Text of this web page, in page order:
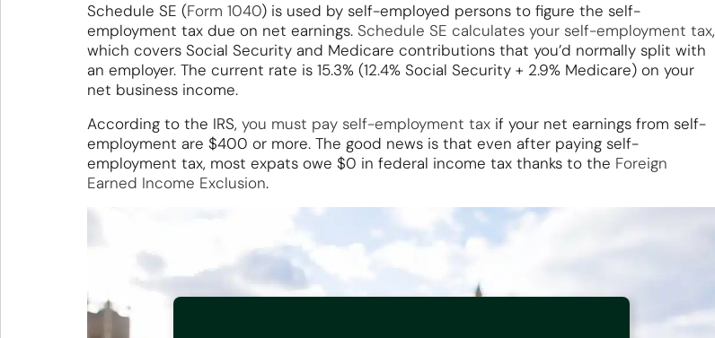
Schedule SE (Form 1040) is used by self-employed persons to figure the self-
employment tax due on net earnings. Schedule SE calculates your self-employment tax,
which covers Social Security and Medicare contributions that you’d normally split with
an employer. The current rate is 15.3% (12.4% Social Security + 2.9% Medicare) on your
net business income.
According to the IRS, you must pay self-employment tax if your net earnings from self-
employment are $400 or more. The good news is that even after paying self-
employment tax, most expats owe $0 in federal income tax thanks to the Foreign
Earned Income Exclusion.